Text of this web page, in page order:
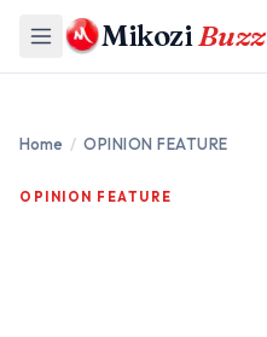
MikoziBuzz
Home / OPINION FEATURE
OPINION FEATURE